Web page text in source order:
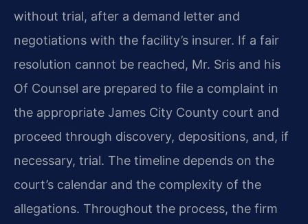
without trial, after a demand letter and
negotiations with the facility’s insurer. If a fair
resolution cannot be reached, Mr. Sris and his
Of Counsel are prepared to file a complaint in
the appropriate James City County court and
proceed through discovery, depositions, and, if
necessary, trial. The timeline depends on the
court’s calendar and the complexity of the
allegations. Throughout the process, the firm